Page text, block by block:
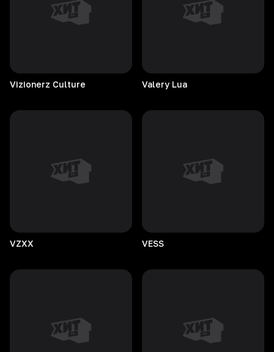
Vizionerz Culture Valery Lua
VZXX VESS